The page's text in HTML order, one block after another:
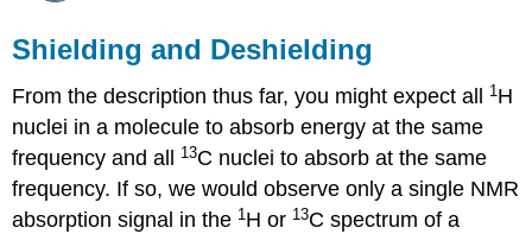
Shielding and Deshielding
From the description thus far, you might expect all 1 H
nuclei in a molecule to absorb energy at the same
frequency and all
13C nuclei to absorb at the same
frequency. If so, we would observe only a single NMR
absorption signal in the 1 H or 13C spectrum of a